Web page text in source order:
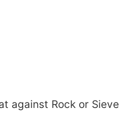
against Rock or Sieve